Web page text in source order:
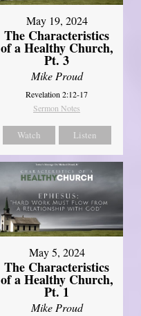
May 19, 2024
The Characteristics
of a Healthy Church,
Pt. 3
Mike Proud
Revelation 2:12-17
Sermon Notes
Watch Listen
May 5, 2024
The Characteristics
of a Healthy Church,
Pt. 1
Mike Proud